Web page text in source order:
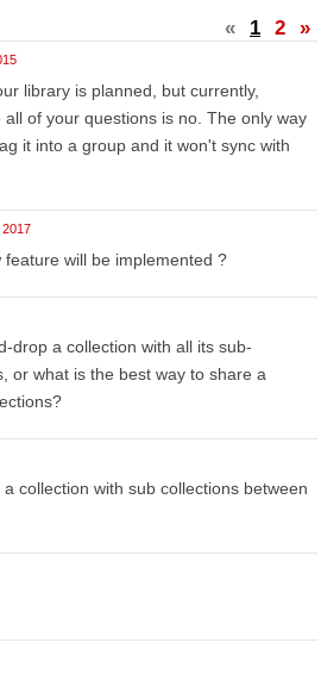
« 1 2 »
library is planned, but currently,
of your questions is no. The only way
it into a group and it won't sync with
will be implemented ?
drop a collection with all its sub-
or what is the best way to share a
collection with sub collections between